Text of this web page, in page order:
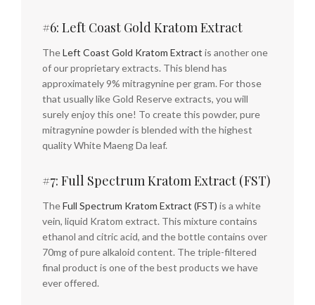
#6: Left Coast Gold Kratom Extract
TheLeft Coast Gold Kratom Extract is another one
of our proprietary extracts. This blend has
approximately 9% mitragynine per gram. For those
that usually like Gold Reserve extracts, you will
surely enjoy this one! To create this powder, pure
mitragynine powder is blended with the highest
quality White Maeng Da leaf.
#7: Full Spectrum Kratom Extract (FST)
TheFull Spectrum Kratom Extract (FST) is a white
vein, liquid Kratom extract. This mixture contains
ethanol and citric acid, and the bottle contains over
70mg of pure alkaloid content. The triple-filtered
final product is one of the best products we have
ever offered.